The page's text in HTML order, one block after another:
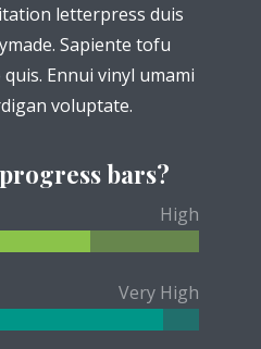
letterpress duis
Sapiente tofu
Ennui vinyl umami
voluptate.
bars?
High
Very High